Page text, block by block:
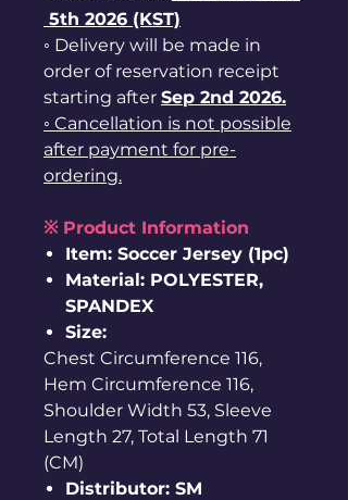
5th 2026 (KST)
◦ Delivery will be made in
order of reservation receipt
starting after Sep 2nd 2026.
◦ Cancellation is not possible
after payment for pre-
ordering.
※ Product Information
Item: Soccer Jersey (1pc)
Material: POLYESTER,
SPANDEX
Size:
Chest Circumference 116,
Hem Circumference 116,
Shoulder Width 53, Sleeve
Length 27, Total Length 71
(CM)
Distributor: SM